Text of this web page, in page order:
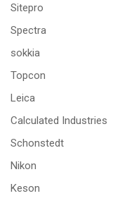
Sitepro
Spectra
sokkia
Topcon
Leica
Calculated Industries
Schonstedt
Nikon
Keson